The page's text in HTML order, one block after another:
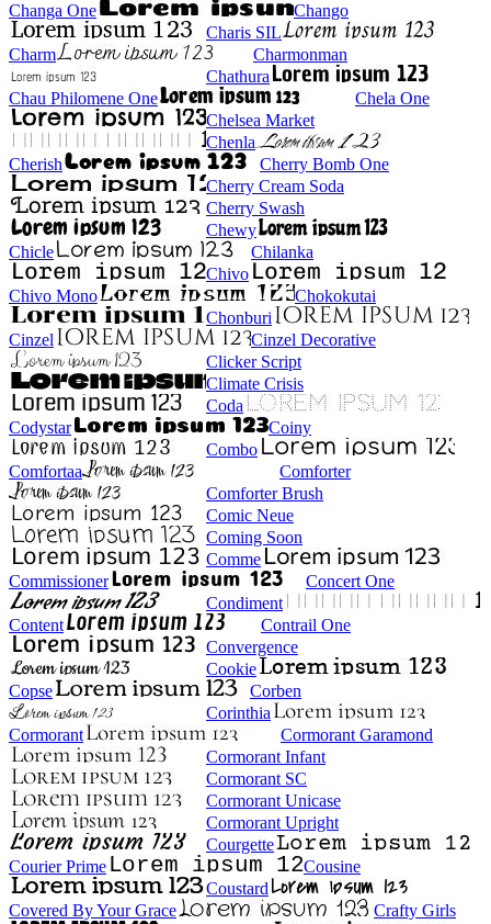
Changa One
Chango
Charis SIL
Charm
Charmonman
Chathura
Chau Philomene One
Chela One
Chelsea Market
Chenla
Cherish
Cherry Bomb One
Cherry Cream Soda
Cherry Swash
Chewy
Chicle
Chilanka
Chivo
Chivo Mono
Chokokutai
Chonburi
Cinzel
Cinzel Decorative
Clicker Script
Climate Crisis
Coda
Codystar
Coiny
Combo
Comfortaa
Comforter
Comforter Brush
Comic Neue
Coming Soon
Comme
Commissioner
Concert One
Condiment
Content
Contrail One
Convergence
Cookie
Copse
Corben
Corinthia
Cormorant
Cormorant Garamond
Cormorant Infant
Cormorant SC
Cormorant Unicase
Cormorant Upright
Courgette
Courier Prime
Cousine
Coustard
Covered By Your Grace
Crafty Girls